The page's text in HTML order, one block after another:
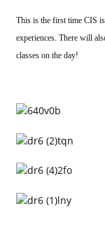
This is the first time CIS
experiences. There will
classes on the day!